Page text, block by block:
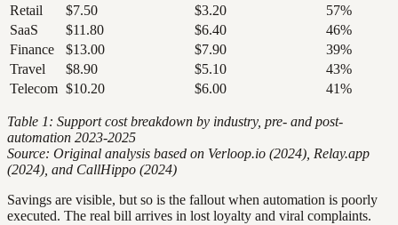
Retail $7.50 $3.20
57%
SaaS
$11.80 $6.40
46%
Finance
$13.00 $7.90
39%
Travel
$8.90 $5.10
43%
Telecom $10.20 $6.00 41%
Table 1: Support cost breakdown by industry, pre- and post-
automation 2023-2025
Source: Original analysis based on Verloop.io (2024), Relay.app
(2024), and CallHippo (2024)
Savings are visible, but so is the fallout when automation is poorly
executed. The real bill arrives in lost loyalty and viral complaints.